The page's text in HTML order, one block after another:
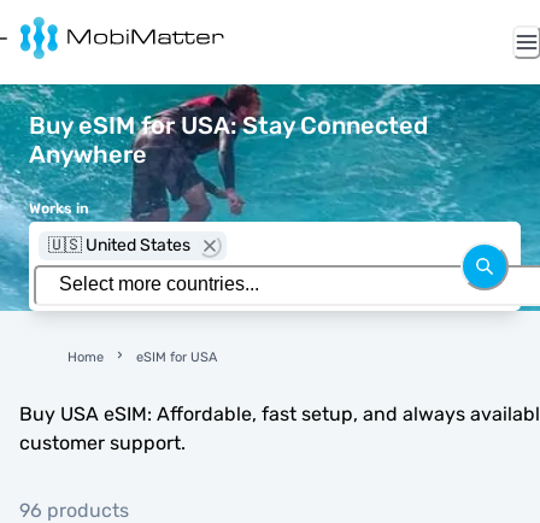
Buy eSIM for USA: Stay Connected
Anywhere
Works in
🇺🇸 United States
Home eSIM for USA
Buy USA eSIM: Affordable, fast setup, and always
customer support.
96 products